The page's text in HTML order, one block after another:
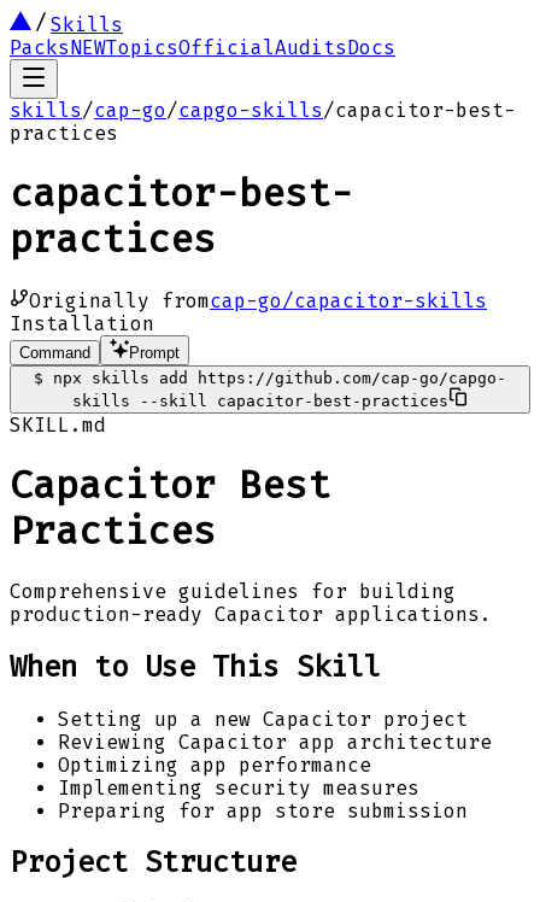
Skills
PacksNEWTopicsOfficialAuditsDocs
skills/cap-go/capgo-skills/capacitor-best-
practices
capacitor-best-
practices
Originally fromcap-go/capacitor-skills
Installation
Command
Prompt
$
npx skills add https://github.com/cap-go/capgo-
skills --skill capacitor-best-practices
SKILL.md
Capacitor Best
Practices
Comprehensive guidelines for building
production-ready Capacitor applications.
When to Use This Skill
Setting up a new Capacitor project
Reviewing Capacitor app architecture
Optimizing app performance
Implementing security measures
Preparing for app store submission
Project Structure